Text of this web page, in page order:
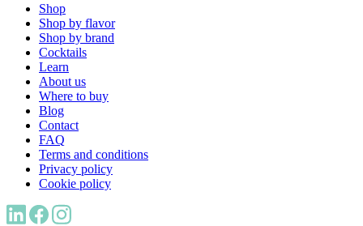
Shop
Shop by flavor
Shop by brand
Cocktails
Learn
About us
Where to buy
Blog
Contact
FAQ
Terms and conditions
Privacy policy
Cookie policy